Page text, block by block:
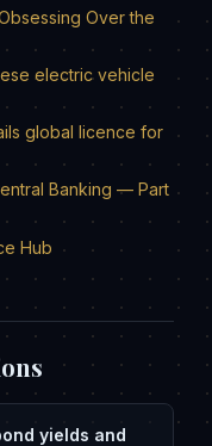
Over the
electric vehicle
global licence for
Banking — Part
Hub
yields and